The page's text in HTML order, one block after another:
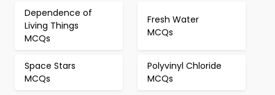
Dependence of
Living Things
MCQs
Fresh Water
MCQs
Space Stars
MCQs
Polyvinyl Chloride
MCQs